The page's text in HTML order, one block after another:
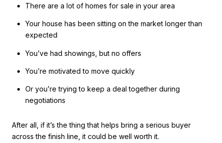
There are a lot of homes for sale in your area
Your house has been sitting on the market longer than
expected
You’ve had showings, but no offers
You’re motivated to move quickly
Or you’re trying to keep a deal together during
negotiations
After all, if it’s the thing that helps bring a serious buyer
across the finish line, it could be well worth it.